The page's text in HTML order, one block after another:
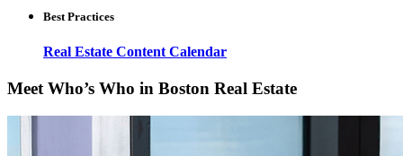
Best Practices
Real Estate Content Calendar
Meet Who’s Who in Boston Real Estate